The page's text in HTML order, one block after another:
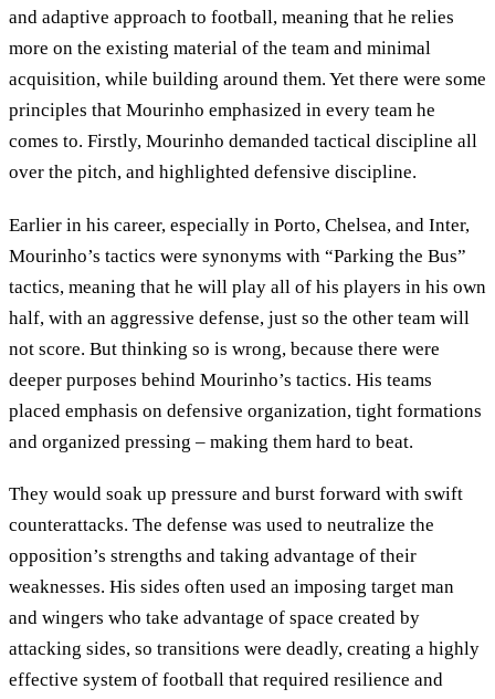
and adaptive approach to football, meaning that he relies
more on the existing material of the team and minimal
acquisition, while building around them. Yet there were some
principles that Mourinho emphasized in every team he
comes to. Firstly, Mourinho demanded tactical discipline all
over the pitch, and highlighted defensive discipline.
Earlier in his career, especially in Porto, Chelsea, and Inter,
Mourinho’s tactics were synonyms with “Parking the Bus”
tactics, meaning that he will play all of his players in his own
half, with an aggressive defense, just so the other team will
not score. But thinking so is wrong, because there were
deeper purposes behind Mourinho’s tactics. His teams
placed emphasis on defensive organization, tight formations
and organized pressing – making them hard to beat.
They would soak up pressure and burst forward with swift
counterattacks. The defense was used to neutralize the
opposition’s strengths and taking advantage of their
weaknesses. His sides often used an imposing target man
and wingers who take advantage of space created by
attacking sides, so transitions were deadly, creating a highly
effective system of football that required resilience and